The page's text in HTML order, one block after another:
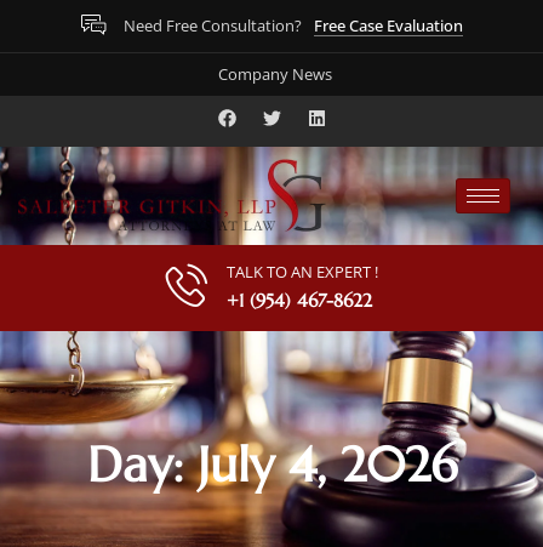
Need Free Consultation? Free Case Evaluation
Company News
TALK TO AN EXPERT !
+1 (954) 467-8622
Day: July 4, 2026